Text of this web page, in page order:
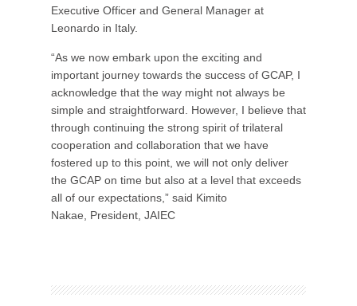
Executive Officer and General Manager at
Leonardo in Italy.
“As we now embark upon the exciting and
important journey towards the success of GCAP, I
acknowledge that the way might not always be
simple and straightforward. However, I believe that
through continuing the strong spirit of trilateral
cooperation and collaboration that we have
fostered up to this point, we will not only deliver
the GCAP on time but also at a level that exceeds
all of our expectations,” said Kimito
Nakae, President, JAIEC